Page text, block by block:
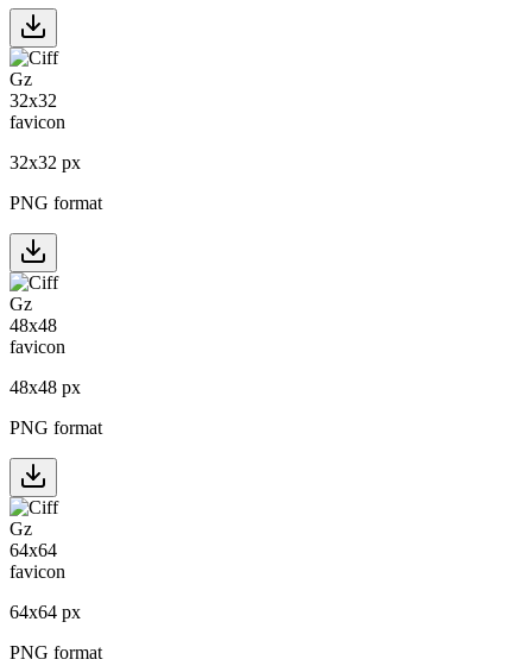
32x32 px
PNG format
48x48 px
PNG format
64x64 px
PNG format